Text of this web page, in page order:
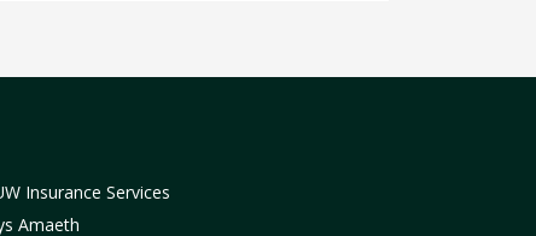
Insurance Services
Amaeth